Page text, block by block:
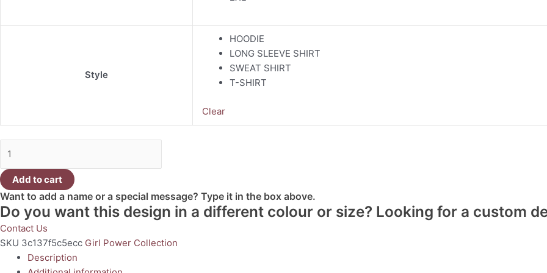
Style
HOODIE
LONG SLEEVE SHIRT
SWEAT SHIRT
T-SHIRT
Clear
Add to cart
Want to add a name or a special message? Type it in the box above.
Do you want this design in a different colour or size? Looking for a custom
Contact Us
SKU 3c137f5c5ecc Girl Power Collection
Description